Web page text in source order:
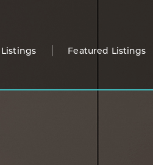
Featured Listings